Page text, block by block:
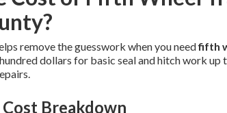
remove the guesswork when you needfifth
dollars for basic seal and hitch work
Breakdown